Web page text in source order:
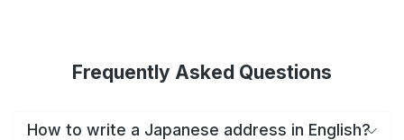
Frequently Asked Questions
How to write a Japanese address in English?